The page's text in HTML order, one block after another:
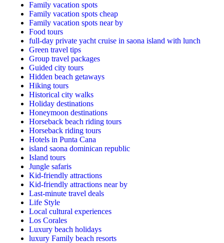
Family vacation spots
Family vacation spots cheap
Family vacation spots near by
Food tours
full-day private yacht cruise in saona island with lunch​
Green travel tips
Group travel packages
Guided city tours
Hidden beach getaways
Hiking tours
Historical city walks
Holiday destinations
Honeymoon destinations
Horseback beach riding tours
Horseback riding tours
Hotels in Punta Cana
island saona dominican republic
Island tours
Jungle safaris
Kid-friendly attractions
Kid-friendly attractions near by
Last-minute travel deals
Life Style
Local cultural experiences
Los Corales
Luxury beach holidays
luxury Family beach resorts